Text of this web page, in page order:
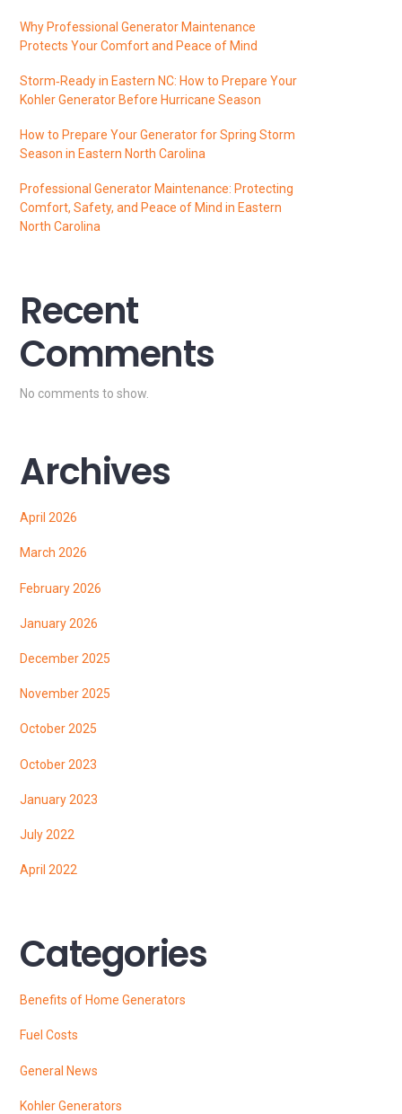
Why Professional Generator Maintenance
Protects Your Comfort and Peace of Mind
Storm‑Ready in Eastern NC: How to Prepare Your
Kohler Generator Before Hurricane Season
How to Prepare Your Generator for Spring Storm
Season in Eastern North Carolina
Professional Generator Maintenance: Protecting
Comfort, Safety, and Peace of Mind in Eastern
North Carolina
Recent
Comments
No comments to show.
Archives
April 2026
March 2026
February 2026
January 2026
December 2025
November 2025
October 2025
October 2023
January 2023
July 2022
April 2022
Categories
Benefits of Home Generators
Fuel Costs
General News
Kohler Generators